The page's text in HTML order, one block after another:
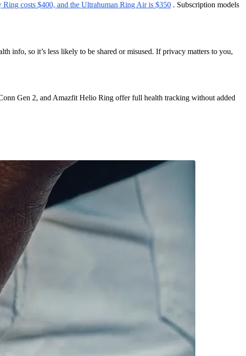
Ring costs $400, and the Ultrahuman Ring Air is $350 . Subscription models
info, so it’s less likely to be shared or misused. If privacy matters to you,
Gen 2, and Amazfit Helio Ring offer full health tracking without added